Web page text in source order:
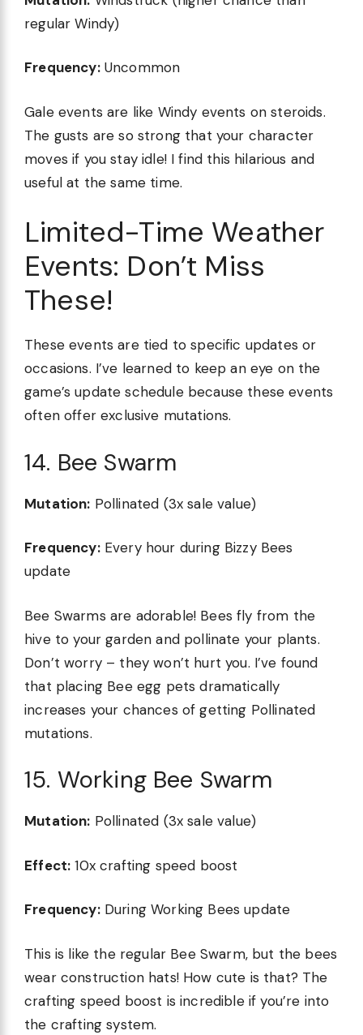
regular Windy)
Frequency:Uncommon
Gale events are like Windy events on steroids.
The gusts are so strong that your character
moves if you stay idle! I find this hilarious and
useful at the same time.
Limited-Time Weather
Events: Don’t Miss
These!
These events are tied to specific updates or
occasions. I’ve learned to keep an eye on the
game’s update schedule because these events
often offer exclusive mutations.
14. Bee Swarm
Mutation: Pollinated (3x sale value)
Frequency:Every hour during Bizzy Bees
update
Bee Swarms are adorable! Bees fly from the
hive to your garden and pollinate your plants.
Don’t worry – they won’t hurt you. I’ve found
that placing Bee egg pets dramatically
increases your chances of getting Pollinated
mutations.
15. Working Bee Swarm
Mutation: Pollinated (3x sale value)
Effect: 10x crafting speed boost
Frequency:During Working Bees update
This is like the regular Bee Swarm, but the bees
wear construction hats! How cute is that? The
crafting speed boost is incredible if you’re into
the crafting system.